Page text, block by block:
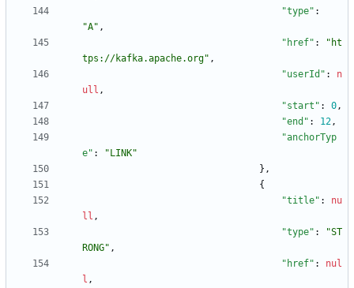
"type" :
"A" ,
"href" :
"ht
tps://kafka.apache.org" ,
"userId" :
n
ull ,
"start" : 0 ,
"end" : 12 ,
"anchorTyp
e" :
"LINK"
} ,
{
"title" :
nu
ll ,
"type" :
"ST
RONG" ,
"href" :
nul
l ,